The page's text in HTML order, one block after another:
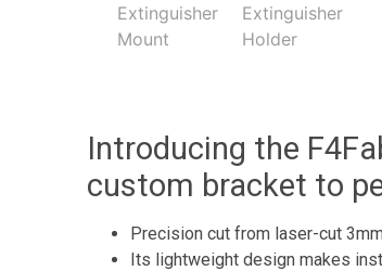
Introducing the
custom bracket to
Precision cut from laser-cut
Its lightweight design makes